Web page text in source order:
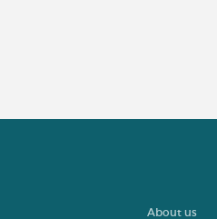
About us